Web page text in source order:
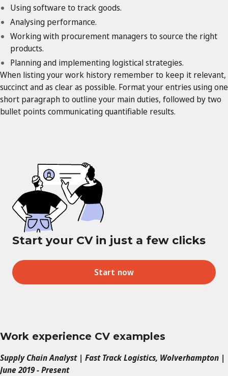
Using software to track goods.
Analysing performance.
Working with procurement managers to source the right
products.
Planning and implementing logistical strategies.
When listing your work history remember to keep it relevant,
succinct and as clear as possible. Format your entries using one
short paragraph to outline your main duties, followed by two
bullet points communicating quantifiable results.
Start your CV in just a few clicks
Start now
Work experience CV examples
Supply Chain Analyst | Fast Track Logistics, Wolverhampton |
June 2019 - Present